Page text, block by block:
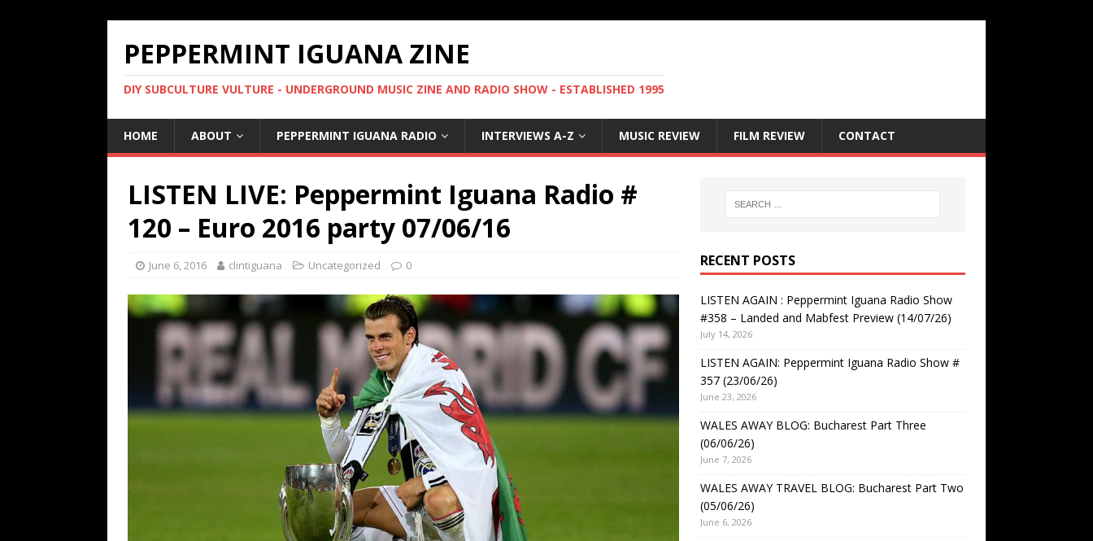
PEPPERMINT IGUANA ZINE
DIY SUBCULTURE VULTURE - UNDERGROUND MUSIC ZINE AND RADIO SHOW - ESTABLISHED 1995
HOME ABOUT PEPPERMINT IGUANA RADIO INTERVIEWS A-Z MUSIC REVIEW FILM REVIEW CONTACT
LISTEN LIVE: Peppermint Iguana Radio #
120 – Euro 2016 party 07/06/16
June 6, 2016 clintiguana Uncategorized 0 RECENT POSTS
LISTEN AGAIN : Peppermint Iguana Radio Show
#358 – Landed and Mabfest Preview (14/07/26)
July 14, 2026
LISTEN AGAIN: Peppermint Iguana Radio Show #
357 (23/06/26)
June 23, 2026
WALES AWAY BLOG: Bucharest Part Three
(06/06/26)
June 7, 2026
WALES AWAY TRAVEL BLOG: Bucharest Part Two
(05/06/26)
June 6, 2026